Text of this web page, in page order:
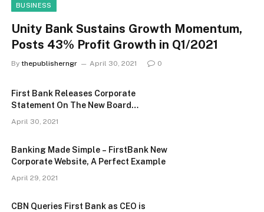
BUSINESS
Unity Bank Sustains Growth Momentum,
Posts 43% Profit Growth in Q1/2021
By thepublisherngr April 30, 2021 0
First Bank Releases Corporate
Statement On The New Board
Constitution
April 30, 2021
Banking Made Simple – FirstBank New
Corporate Website, A Perfect Example
April 29, 2021
CBN Queries First Bank as CEO is